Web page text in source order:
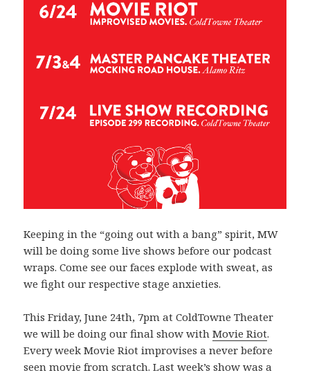
Keeping in the “going out with a bang” spirit, MW
will be doing some live shows before our podcast
wraps. Come see our faces explode with sweat, as
we fight our respective stage anxieties.
This Friday, June 24th, 7pm at ColdTowne Theater
we will be doing our final show withMovie Riot.
Every week Movie Riot improvises a never before
seen movie from scratch. Last week’s show was a